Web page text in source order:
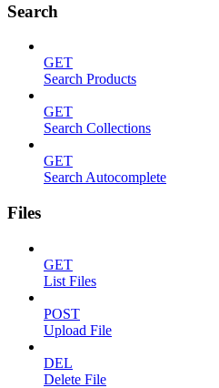
Search
GET
Search Products
GET
Search Collections
GET
Search Autocomplete
Files
GET
List Files
POST
Upload File
DEL
Delete File